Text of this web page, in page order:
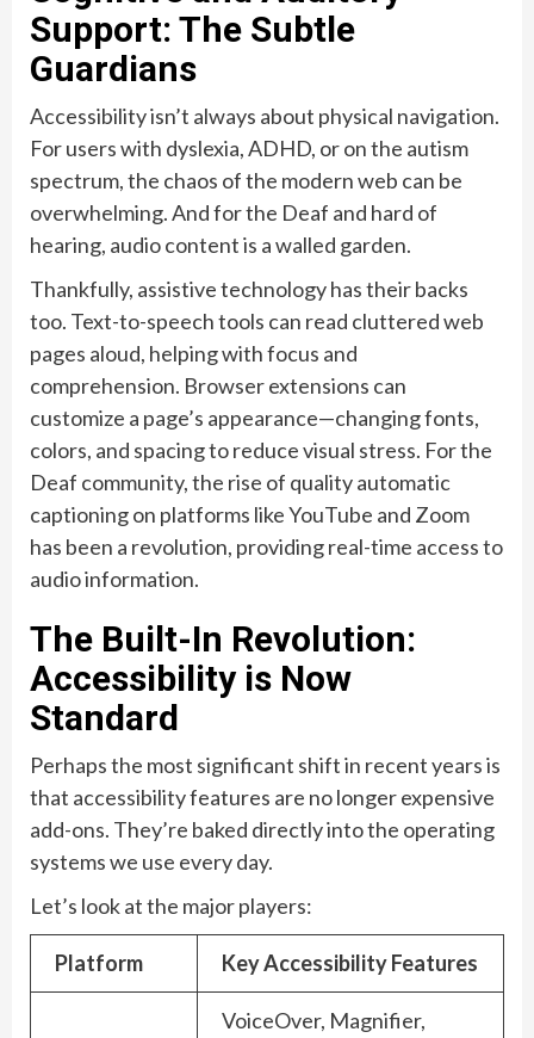
Support: The Subtle
Guardians
Accessibility isn’t always about physical navigation.
For users with dyslexia, ADHD, or on the autism
spectrum, the chaos of the modern web can be
overwhelming. And for the Deaf and hard of
hearing, audio content is a walled garden.
Thankfully, assistive technology has their backs
too. Text-to-speech tools can read cluttered web
pages aloud, helping with focus and
comprehension. Browser extensions can
customize a page’s appearance—changing fonts,
colors, and spacing to reduce visual stress. For the
Deaf community, the rise of quality automatic
captioning on platforms like YouTube and Zoom
has been a revolution, providing real-time access to
audio information.
The Built-In Revolution:
Accessibility is Now
Standard
Perhaps the most significant shift in recent years is
that accessibility features are no longer expensive
add-ons. They’re baked directly into the operating
systems we use every day.
Let’s look at the major players:
Platform Key Accessibility Features
VoiceOver, Magnifier,